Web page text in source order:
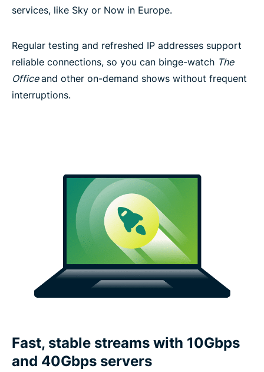
services, like Sky or Now in Europe.
Regular testing and refreshed IP addresses support
reliable connections, so you can binge-watch The
Officeand other on-demand shows without frequent
interruptions.
Fast, stable streams with 10Gbps
and 40Gbps servers